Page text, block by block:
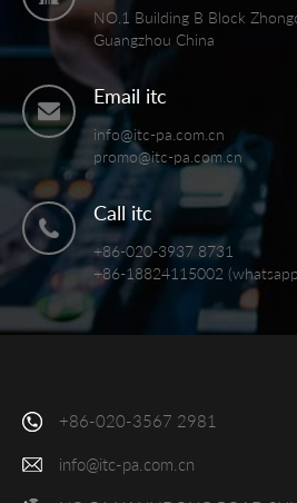
NO.1 Building B Block
Guangzhou China
Email itc
info@itc-pa.com.cn
promo@itc-pa.com.cn
Call itc
+86-020-3937 8731
+86-18824115002
+86-020-3567 2981
info@itc-pa.com.cn